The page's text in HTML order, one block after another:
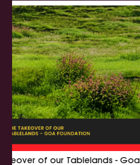
POLITICAL || राजकी
Political Meeting || राजकी
Political Rally || राजकी सभा
Political Workshop || राजकी
Show More
EDUCATIONAL || शिक्षणीक
of our Tablelands - Goa